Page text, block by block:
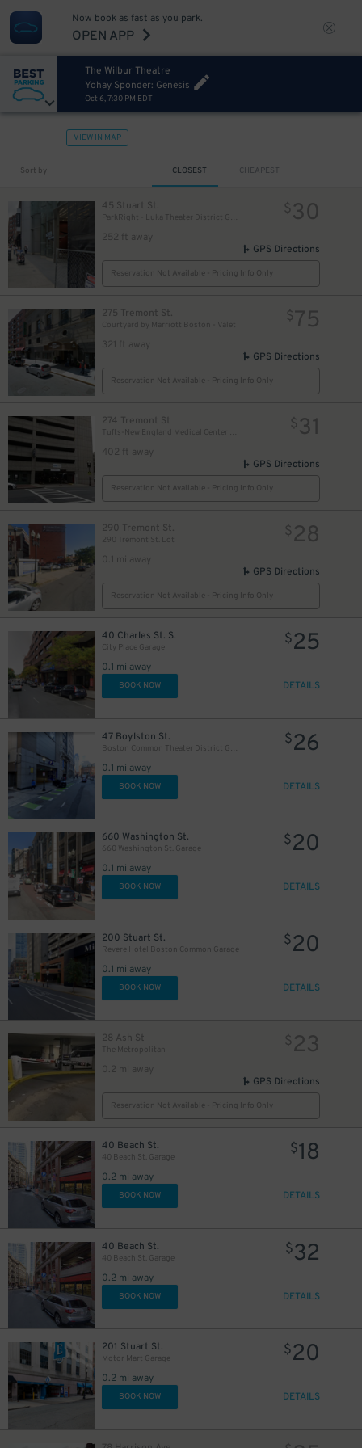
Now book as fast as you park.
OPEN APP
The Wilbur Theatre
Yohay Sponder: Genesis
Oct 6, 7:30 PM EDT
VIEW IN MAP
Sort by CLOSEST CHEAPEST
45 Stuart St.
252 ft away
$30
GPS Directions
Reservation Not Available - Pricing Info Only
275 Tremont St.
Courtyard by Marriott Boston - Valet
321 ft away
$75
GPS Directions
Reservation Not Available - Pricing Info Only
274 Tremont St
402 ft away
$31
GPS Directions
Reservation Not Available - Pricing Info Only
290 Tremont St.
290 Tremont St. Lot
0.1 mi away
$28
GPS Directions
Reservation Not Available - Pricing Info Only
40 Charles St. S.
City Place Garage
0.1 mi away
$25
BOOK NOW DETAILS
47 Boylston St.
Boston Common Theater District Garage
0.1 mi away
$26
BOOK NOW DETAILS
660 Washington St.
660 Washington St. Garage
0.1 mi away
$20
BOOK NOW DETAILS
200 Stuart St.
Revere Hotel Boston Common Garage
0.1 mi away
$20
BOOK NOW DETAILS
28 Ash St
The Metropolitan
0.2 mi away
$23
GPS Directions
Reservation Not Available - Pricing Info Only
40 Beach St.
40 Beach St. Garage
0.2 mi away
$18
BOOK NOW DETAILS
40 Beach St.
40 Beach St. Garage
0.2 mi away
$32
BOOK NOW DETAILS
201 Stuart St.
Motor Mart Garage
0.2 mi away
$20
BOOK NOW DETAILS